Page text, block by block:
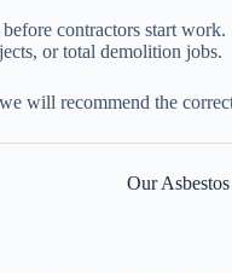
contractors start work.
or total demolition jobs.
will recommend the
Our